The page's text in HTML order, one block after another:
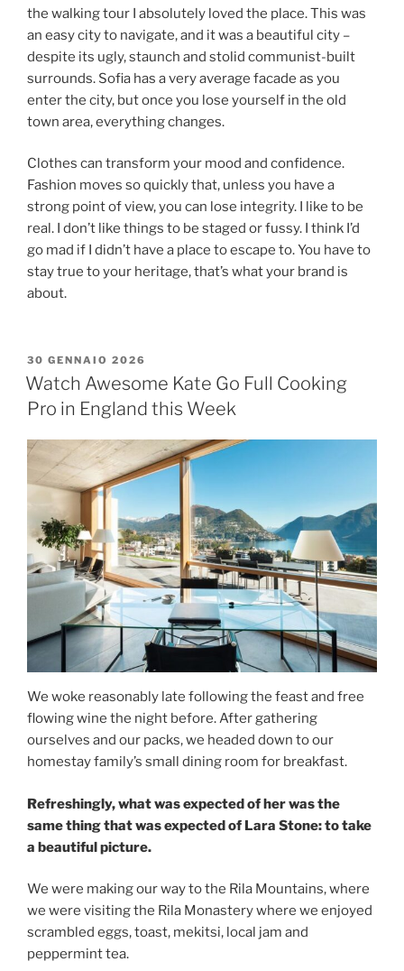
the walking tour I absolutely loved the place. This was
an easy city to navigate, and it was a beautiful city –
despite its ugly, staunch and stolid communist-built
surrounds. Sofia has a very average facade as you
enter the city, but once you lose yourself in the old
town area, everything changes.
Clothes can transform your mood and confidence.
Fashion moves so quickly that, unless you have a
strong point of view, you can lose integrity. I like to be
real. I don’t like things to be staged or fussy. I think I’d
go mad if I didn’t have a place to escape to. You have to
stay true to your heritage, that’s what your brand is
about.
30 GENNAIO 2026
Watch Awesome Kate Go Full Cooking
Pro in England this Week
We woke reasonably late following the feast and free
flowing wine the night before. After gathering
ourselves and our packs, we headed down to our
homestay family’s small dining room for breakfast.
Refreshingly, what was expected of her was the
same thing that was expected of Lara Stone: to take
a beautiful picture.
We were making our way to the Rila Mountains, where
we were visiting the Rila Monastery where we enjoyed
scrambled eggs, toast, mekitsi, local jam and
peppermint tea.